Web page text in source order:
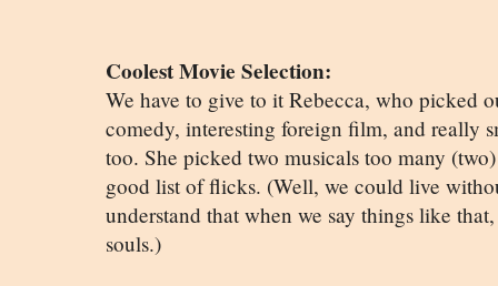
Coolest Movie Selection:
We have to give to it Rebecca, who picked
comedy, interesting foreign film, and really
too. She picked two musicals too many
good list of flicks. (Well, we could live
understand that when we say things like
souls.)